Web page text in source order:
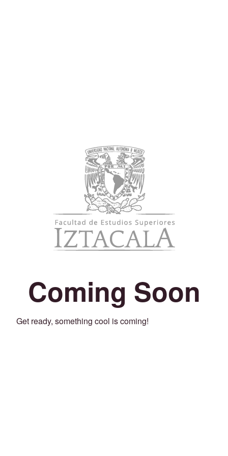
Coming Soon
Get ready, something cool is coming!